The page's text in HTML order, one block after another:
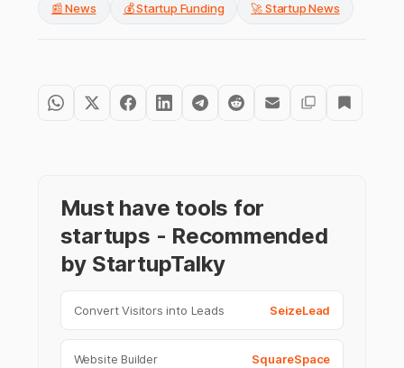
📰 News
💰 Startup Funding 🚀 Startup News
Must have tools for
startups - Recommended
by StartupTalky
Convert Visitors into Leads SeizeLead
Website Builder SquareSpace